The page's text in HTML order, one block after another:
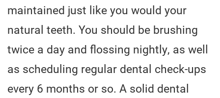
maintained just like you would your
natural teeth. You should be brushing
twice a day and flossing nightly, as well
as scheduling regular dental check-ups
every 6 months or so. A solid dental